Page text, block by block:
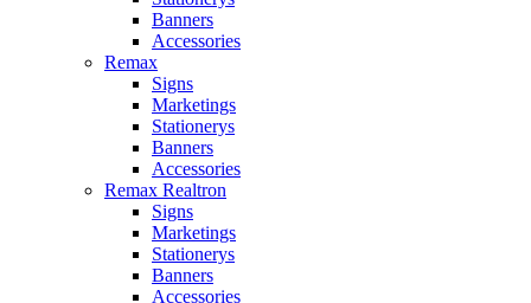
Banners
Accessories
Remax
Signs
Marketings
Stationerys
Banners
Accessories
Remax Realtron
Signs
Marketings
Stationerys
Banners
Accessories